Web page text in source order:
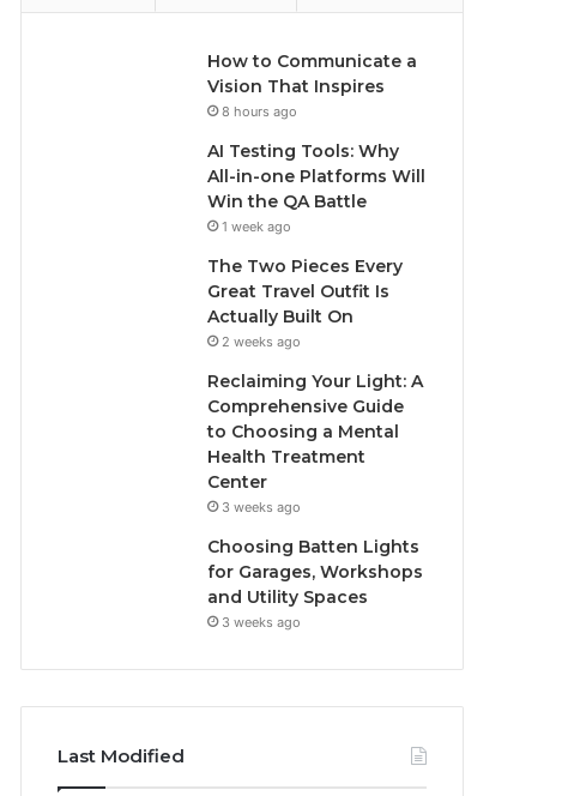
How to Communicate a
Vision That Inspires
8 hours ago
AI Testing Tools: Why
All-in-one Platforms Will
Win the QA Battle
1 week ago
The Two Pieces Every
Great Travel Outfit Is
Actually Built On
2 weeks ago
Reclaiming Your Light: A
Comprehensive Guide
to Choosing a Mental
Health Treatment
Center
3 weeks ago
Choosing Batten Lights
for Garages, Workshops
and Utility Spaces
3 weeks ago
Last Modified